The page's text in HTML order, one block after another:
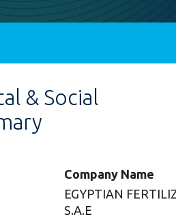
& Social
Company Name
EGYPTIAN
S.A.E